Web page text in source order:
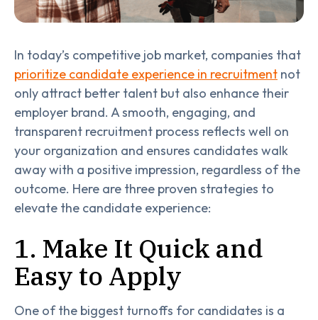
In today’s competitive job market, companies that
prioritize candidate experience in recruitment not
only attract better talent but also enhance their
employer brand. A smooth, engaging, and
transparent recruitment process reflects well on
your organization and ensures candidates walk
away with a positive impression, regardless of the
outcome. Here are three proven strategies to
elevate the candidate experience:
1. Make It Quick and
Easy to Apply
One of the biggest turnoffs for candidates is a